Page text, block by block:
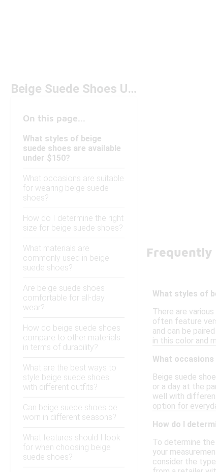
Beige Suede Shoes Under $150
On this page...
What styles of beige
suede shoes are available
under $150?
What occasions are suitable
for wearing beige suede
shoes?
How do I determine the right
size for beige suede shoes?
What materials are
commonly used in beige
suede shoes?
Are beige suede shoes
comfortable for all-day
wear?
How do beige suede shoes
compare to other materials
in terms of durability?
What are the best ways to
style beige suede shoes
with different outfits?
Can beige suede shoes be
worn in different seasons?
What features should I look
for when choosing beige
suede shoes?
Frequently
What styles of
There are
often feature
and can be
in this color and
What
Beige suede
or a day at the
well with
option for
How do I
To determine
your
consider the